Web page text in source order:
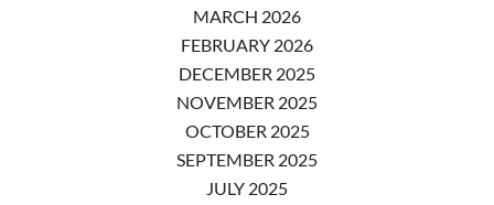
MARCH 2026
FEBRUARY 2026
DECEMBER 2025
NOVEMBER 2025
OCTOBER 2025
SEPTEMBER 2025
JULY 2025